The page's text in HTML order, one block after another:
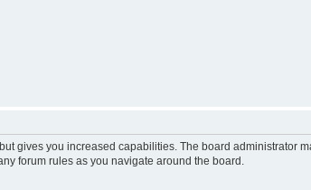
gives you increased capabilities. The board
forum rules as you navigate around the board.